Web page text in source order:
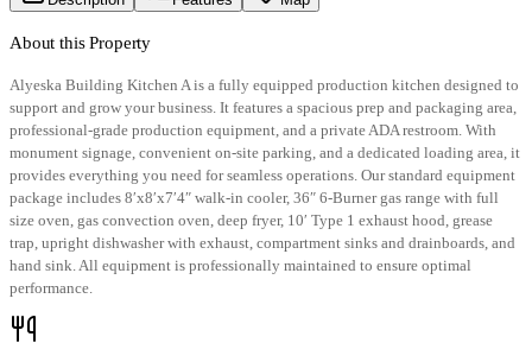
About this Property
Alyeska Building Kitchen A is a fully equipped production kitchen designed to
support and grow your business. It features a spacious prep and packaging area,
professional-grade production equipment, and a private ADA restroom. With
monument signage, convenient on-site parking, and a dedicated loading area, it
provides everything you need for seamless operations. Our standard equipment
package includes 8′x8′x7′4″ walk-in cooler, 36″ 6-Burner gas range with full
size oven, gas convection oven, deep fryer, 10′ Type 1 exhaust hood, grease
trap, upright dishwasher with exhaust, compartment sinks and drainboards, and
hand sink. All equipment is professionally maintained to ensure optimal
performance.